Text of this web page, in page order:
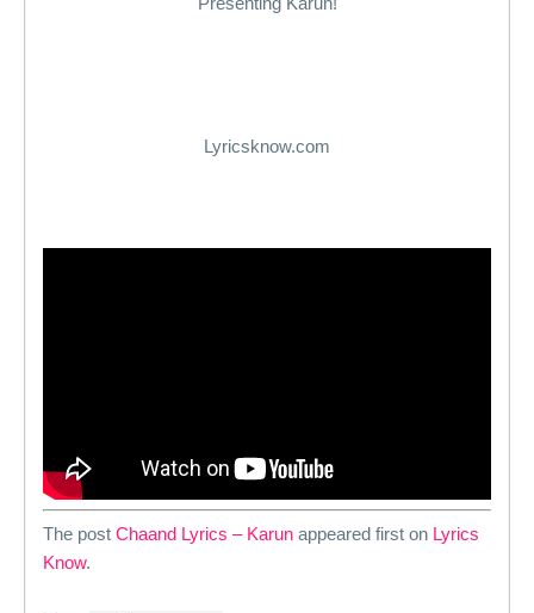
Lyricsknow.com
The post Chaand Lyrics – Karun appeared first on Lyrics
Know.